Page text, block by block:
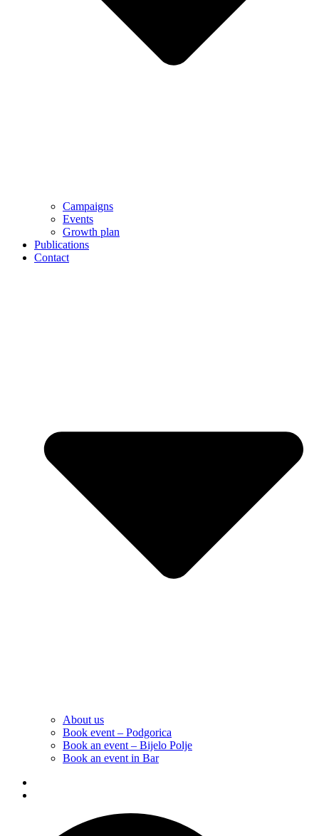
Campaigns
Events
Growth plan
Publications
Contact
About us
Book event – Podgorica
Book an event – Bijelo Polje
Book an event in Bar